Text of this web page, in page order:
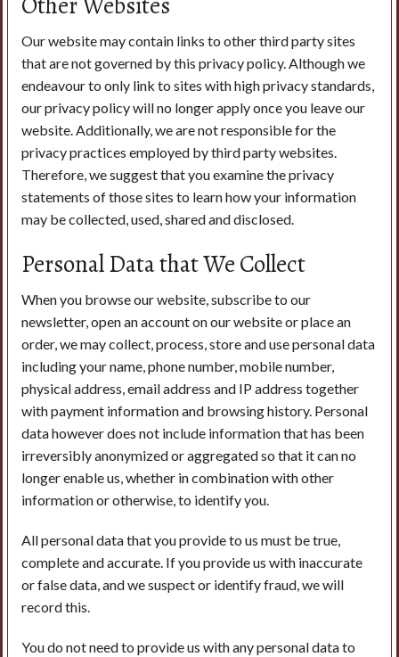
Our website may contain links to other third party sites
that are not governed by this privacy policy. Although we
endeavour to only link to sites with high privacy standards,
our privacy policy will no longer apply once you leave our
website. Additionally, we are not responsible for the
privacy practices employed by third party websites.
Therefore, we suggest that you examine the privacy
statements of those sites to learn how your information
may be collected, used, shared and disclosed.
Personal Data that We Collect
When you browse our website, subscribe to our
newsletter, open an account on our website or place an
order, we may collect, process, store and use personal data
including your name, phone number, mobile number,
physical address, email address and IP address together
with payment information and browsing history. Personal
data however does not include information that has been
irreversibly anonymized or aggregated so that it can no
longer enable us, whether in combination with other
information or otherwise, to identify you.
All personal data that you provide to us must be true,
complete and accurate. If you provide us with inaccurate
or false data, and we suspect or identify fraud, we will
record this.
You do not need to provide us with any personal data to